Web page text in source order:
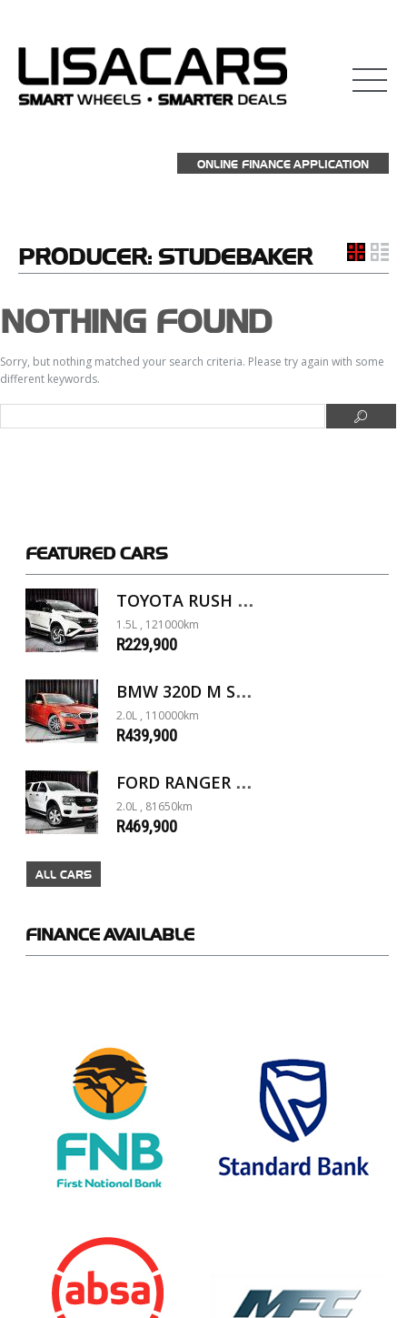
ONLINE FINANCE APPLICATION
PRODUCER: STUDEBAKER
NOTHING FOUND
Sorry, but nothing matched your search criteria. Please try again with some
different keywords.
FEATURED CARS
1.5L , 121000km
R229,900
2.0L , 110000km
R439,900
2.0L , 81650km
R469,900
ALL CARS
FINANCE AVAILABLE